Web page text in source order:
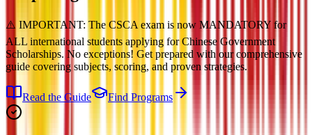
⚠️ IMPORTANT: The CSCA exam is now MANDATORY for
ALL international students applying for Chinese Government
Scholarships. No exceptions! Get prepared with our comprehensive
guide covering subjects, scoring, and proven strategies.
Read the Guide Find Programs